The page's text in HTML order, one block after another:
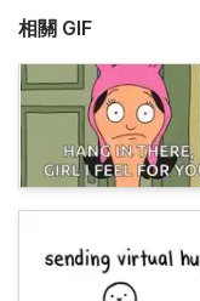
相關 GIF